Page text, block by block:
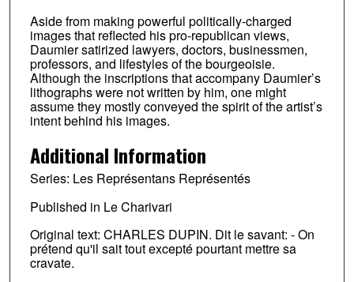
Aside from making powerful politically-charged
images that reflected his pro-republican views,
Daumier satirized lawyers, doctors, businessmen,
professors, and lifestyles of the bourgeoisie.
Although the inscriptions that accompany Daumier’s
lithographs were not written by him, one might
assume they mostly conveyed the spirit of the artist’s
intent behind his images.
Additional Information
Series: Les Représentans Représentés
Published in Le Charivari
Original text: CHARLES DUPIN. Dit le savant: - On
prétend qu'il sait tout excepté pourtant mettre sa
cravate.